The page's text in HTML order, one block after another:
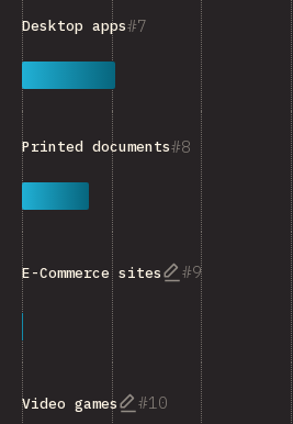
7
Desktop apps
8
Printed documents
9
E-Commerce sites
10
Video games